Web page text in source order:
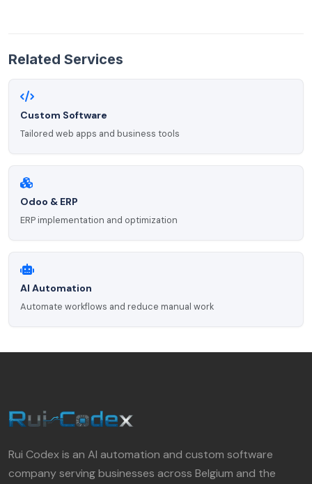
Related Services
Custom Software
Tailored web apps and business tools
Odoo & ERP
ERP implementation and optimization
AI Automation
Automate workflows and reduce manual work
Rui Codex is an AI automation and custom software
company serving businesses across Belgium and the